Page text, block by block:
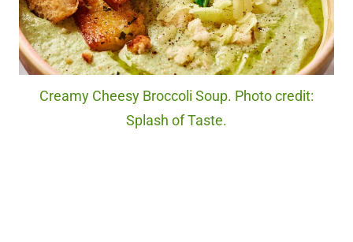
Creamy Cheesy Broccoli Soup. Photo credit:
Splash of Taste.